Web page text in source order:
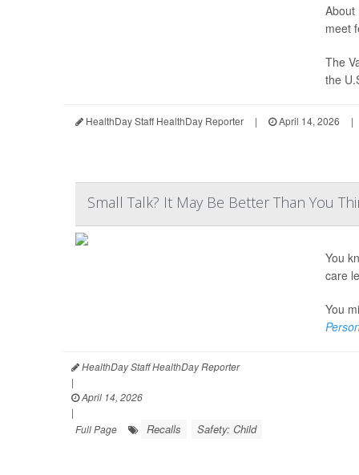
About
meet
The
the
HealthDay Staff HealthDay Reporter | April 14, 2026 |
Small Talk? It May Be Better Than You
You
care
You
HealthDay Staff HealthDay Reporter
|
April 14, 2026
|
Full Page
Recalls Safety: Child